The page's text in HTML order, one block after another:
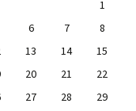
1
6 7
8
13 14
15
20 21
22
27 28
29